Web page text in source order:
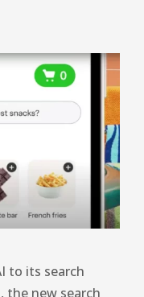
to its search
the new search